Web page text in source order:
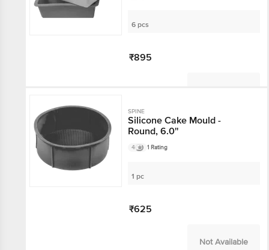
6 pcs
₹895
SPINE
Silicone Cake Mould -
Round, 6.0''
4 1 Rating
1 pc
₹625
Not Available